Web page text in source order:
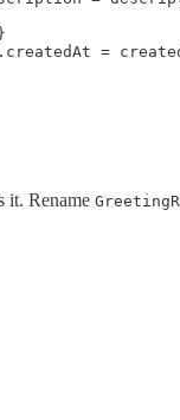
=
it. Rename